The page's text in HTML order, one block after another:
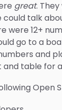
great.
could talk
were 12+
go to a
and
table for
Open